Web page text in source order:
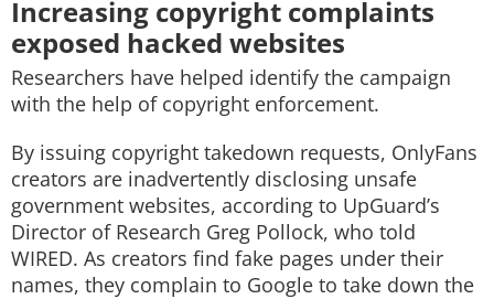
Increasing copyright complaints
exposed hacked websites
Researchers have helped identify the campaign
with the help of copyright enforcement.
By issuing copyright takedown requests, OnlyFans
creators are inadvertently disclosing unsafe
government websites, according to UpGuard’s
Director of Research Greg Pollock, who told
WIRED. As creators find fake pages under their
names, they complain to Google to take down the